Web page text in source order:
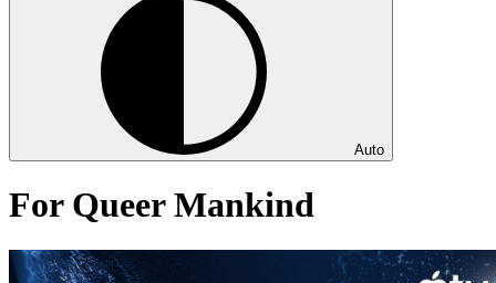
Auto
For Queer Mankind